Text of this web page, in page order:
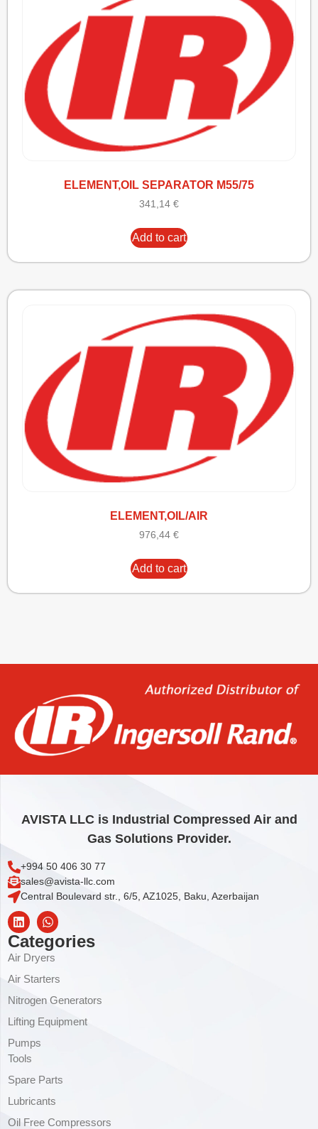
ELEMENT,OIL SEPARATOR M55/75
341,14 €
Add to cart
ELEMENT,OIL/AIR
976,44 €
Add to cart
AVISTA LLC is Industrial Compressed Air and
Gas Solutions Provider.
+994 50 406 30 77
sales@avista-llc.com
Central Boulevard str., 6/5, AZ1025, Baku, Azerbaijan
Categories
Air Dryers
Air Starters
Nitrogen Generators
Lifting Equipment
Pumps
Tools
Spare Parts
Lubricants
Oil Free Compressors